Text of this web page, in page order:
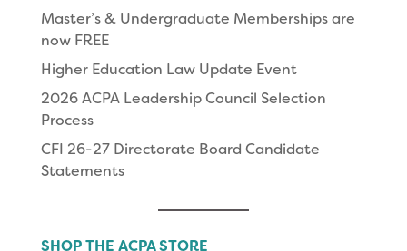
Master’s & Undergraduate Memberships are
now FREE
Higher Education Law Update Event
2026 ACPA Leadership Council Selection
Process
CFI 26-27 Directorate Board Candidate
Statements
SHOP THE ACPA STORE